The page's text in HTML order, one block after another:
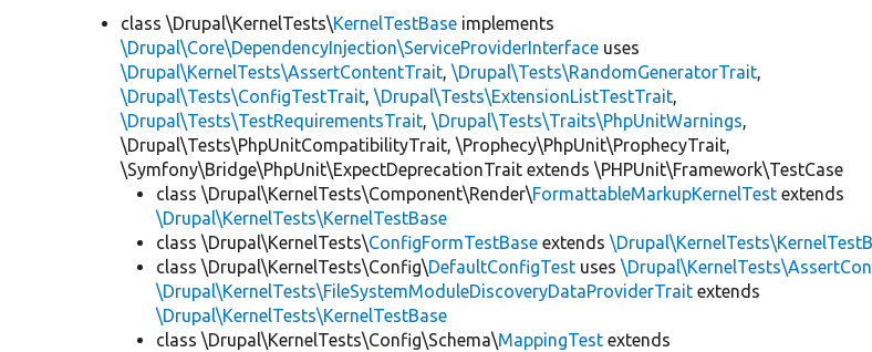
class \Drupal\KernelTests\KernelTestBase implements
\Drupal\Core\DependencyInjection\ServiceProviderInterface uses
\Drupal\KernelTests\AssertContentTrait,\Drupal\Tests\RandomGeneratorTrait,
\Drupal\Tests\ConfigTestTrait,\Drupal\Tests\ExtensionListTestTrait,
\Drupal\Tests\TestRequirementsTrait,\Drupal\Tests\Traits\PhpUnitWarnings,
\Drupal\Tests\PhpUnitCompatibilityTrait, \Prophecy\PhpUnit\ProphecyTrait,
\Symfony\Bridge\PhpUnit\ExpectDeprecationTrait extends \PHPUnit\Framework\TestCase
class \Drupal\KernelTests\Component\Render\FormattableMarkupKernelTest extends
\Drupal\KernelTests\KernelTestBase
class \Drupal\KernelTests\ConfigFormTestBase extends
class \Drupal\KernelTests\Config\DefaultConfigTest uses
\Drupal\KernelTests\FileSystemModuleDiscoveryDataProviderTrait extends
\Drupal\KernelTests\KernelTestBase
class \Drupal\KernelTests\Config\Schema\MappingTest extends